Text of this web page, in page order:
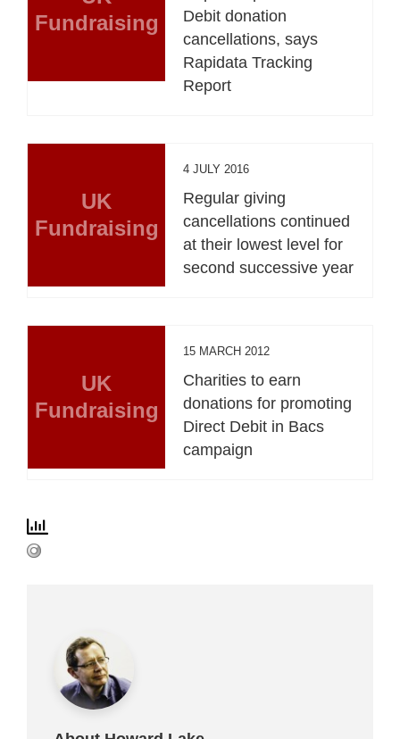
Fundraising
Debit donation
cancellations, says
Rapidata Tracking
Report
UK
Fundraising
4 JULY 2016
Regular giving
cancellations continued
at their lowest level for
second successive year
UK
Fundraising
15 MARCH 2012
Charities to earn
donations for promoting
Direct Debit in Bacs
campaign